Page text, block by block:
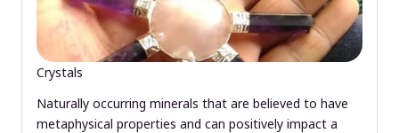
Crystals
Naturally occurring minerals that are believed to have
metaphysical properties and can positively impact a